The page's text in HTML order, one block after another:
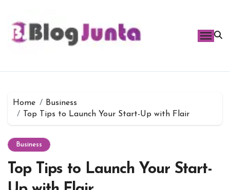
content
Home
Business
Top Tips to Launch Your Start-Up with Flair
Business
Top Tips to Launch Your Start-